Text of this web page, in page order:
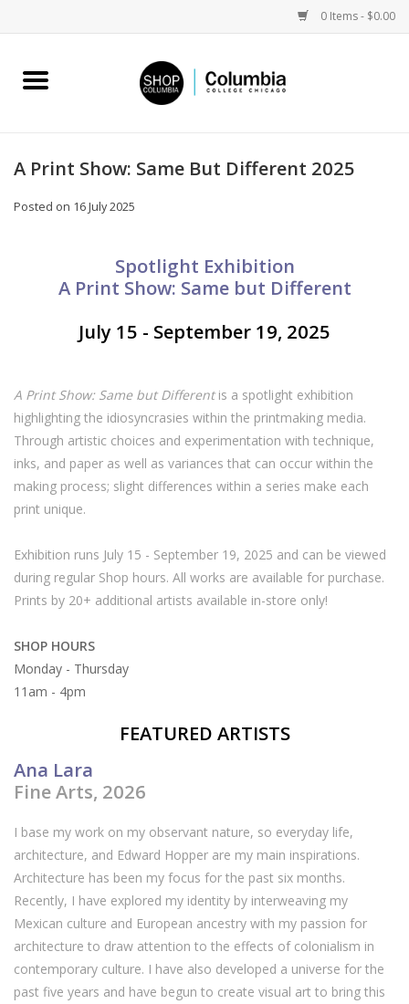
0 Items - $0.00
Home
Sell Your Work
Blog
Brands
A Print Show: Same But Different 2025
Posted on 16 July 2025
Spotlight Exhibition
A Print Show: Same but Different
July 15 - September 19, 2025
A Print Show: Same but Different is a spotlight exhibition
highlighting the idiosyncrasies within the printmaking media.
Through artistic choices and experimentation with technique,
inks, and paper as well as variances that can occur within the
making process; slight differences within a series make each
print unique.
Exhibition runs July 15 - September 19, 2025 and can be viewed
during regular Shop hours. All works are available for purchase.
Prints by 20+ additional artists available in-store only!
SHOP HOURS
Monday - Thursday
11am - 4pm
FEATURED ARTISTS
Ana Lara
Fine Arts, 2026
I base my work on my observant nature, so everyday life,
architecture, and Edward Hopper are my main inspirations.
Architecture has been my focus for the past six months.
Recently, I have explored my identity by interweaving my
Mexican culture and European ancestry with my passion for
architecture to draw attention to the effects of colonialism in
contemporary culture. I have also developed a universe for the
past five years and have begun to create visual art to bring this